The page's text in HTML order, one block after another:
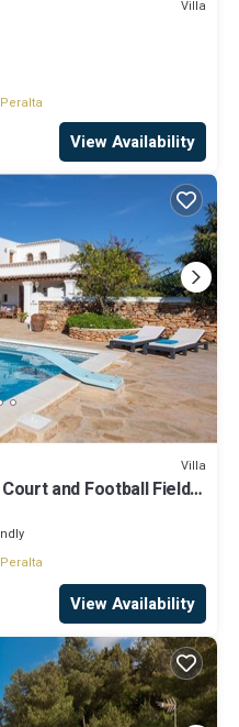
Villa
View Availability
Villa
and Football Field -
View Availability